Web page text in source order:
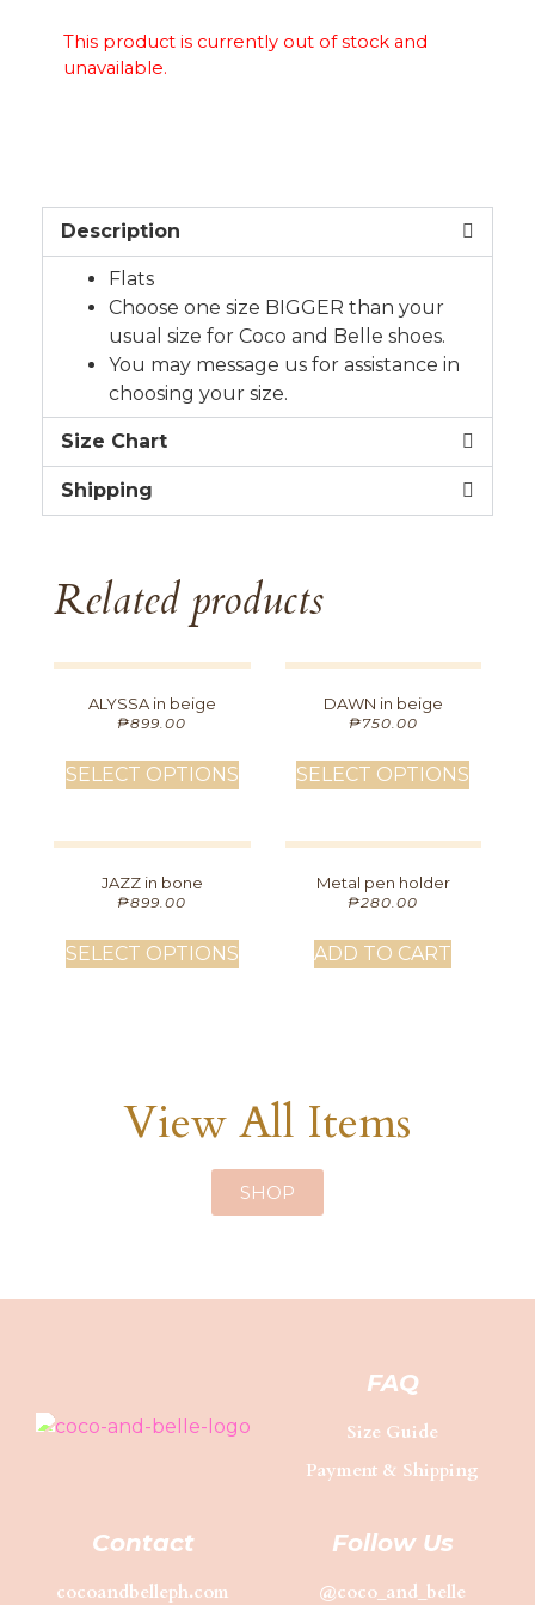
This product is currently out of stock and
unavailable.
Description
Flats
Choose one size BIGGER than your
usual size for Coco and Belle shoes.
You may message us for assistance in
choosing your size.
Size Chart
Shipping
Related products
ALYSSA in beige
₱899.00
SELECT OPTIONS
DAWN in beige
₱750.00
SELECT OPTIONS
JAZZ in bone
₱899.00
SELECT OPTIONS
Metal pen holder
₱280.00
ADD TO CART
View All Items
SHOP
FAQ
Size Guide
Payment & Shipping
Contact
cocoandbelleph.com
Follow Us
@coco_and_belle